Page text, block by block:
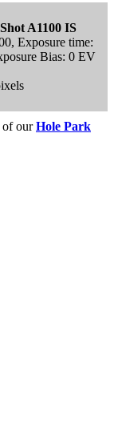
A1100 IS
Exposure time:
Bias: 0 EV
of ourHole Park